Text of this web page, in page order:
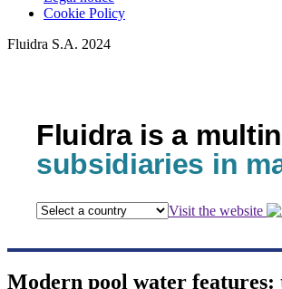
Cookie Policy
Fluidra S.A. 2024
Fluidra is a
subsidiaries in
Visit the website
Modern pool water features: